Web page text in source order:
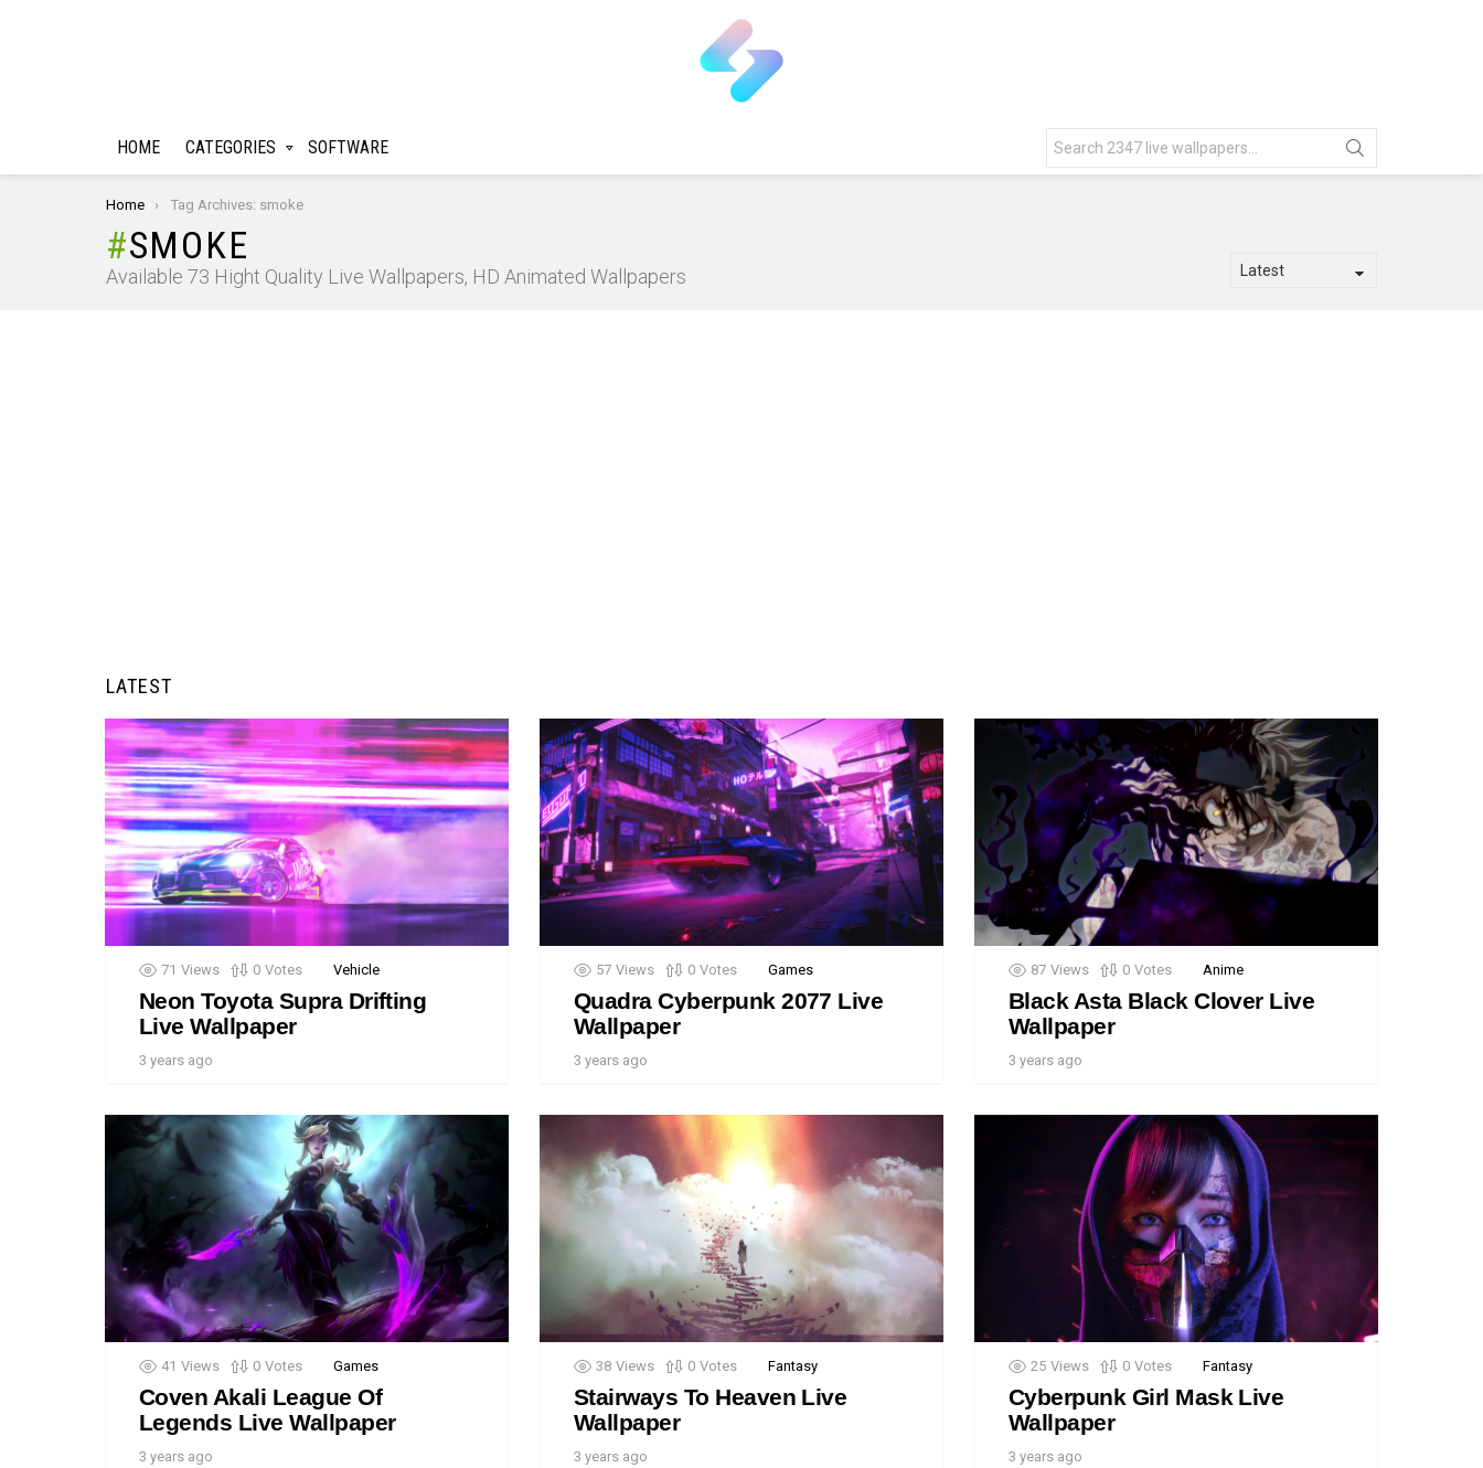
HOME CATEGORIES SOFTWARE
for:
You are here:
Home Tag Archives: smoke
SMOKE
Available 73 Hight Quality Live Wallpapers, HD Animated Wallpapers
LATEST
71 Views 0 Votes Vehicle
Neon Toyota Supra Drifting
Live Wallpaper
3 years ago
57 Views 0 Votes Games
Quadra Cyberpunk 2077 Live
Wallpaper
3 years ago
87 Views 0 Votes Anime
Black Asta Black Clover Live
Wallpaper
3 years ago
41 Views 0 Votes Games
Coven Akali League Of
Legends Live Wallpaper
3 years ago
38 Views 0 Votes Fantasy
Stairways To Heaven Live
Wallpaper
3 years ago
25 Views 0 Votes Fantasy
Cyberpunk Girl Mask Live
Wallpaper
3 years ago